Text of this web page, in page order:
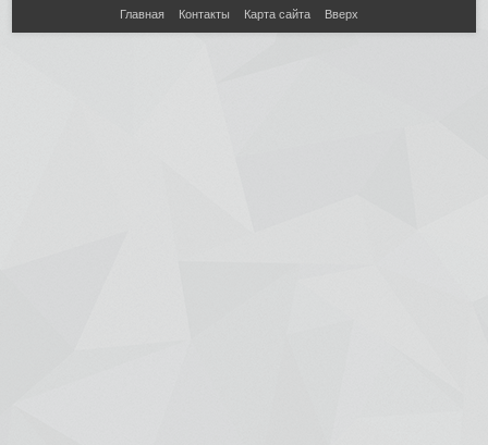
Главная
Контакты Карта сайта Вверх